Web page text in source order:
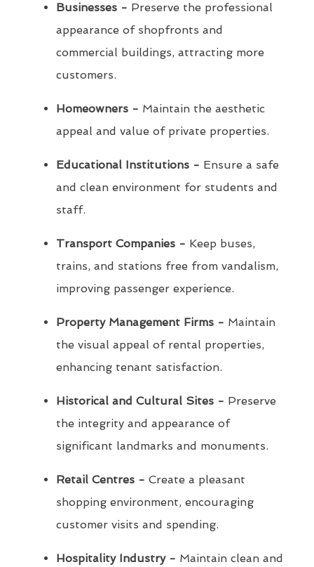
Businesses - Preserve the professional
appearance of shopfronts and
commercial buildings, attracting more
customers.
Homeowners - Maintain the aesthetic
appeal and value of private properties.
Educational Institutions - Ensure a safe
and clean environment for students and
staff.
Transport Companies - Keep buses,
trains, and stations free from vandalism,
improving passenger experience.
Property Management Firms - Maintain
the visual appeal of rental properties,
enhancing tenant satisfaction.
Historical and Cultural Sites - Preserve
the integrity and appearance of
significant landmarks and monuments.
Retail Centres - Create a pleasant
shopping environment, encouraging
customer visits and spending.
Hospitality Industry - Maintain clean and